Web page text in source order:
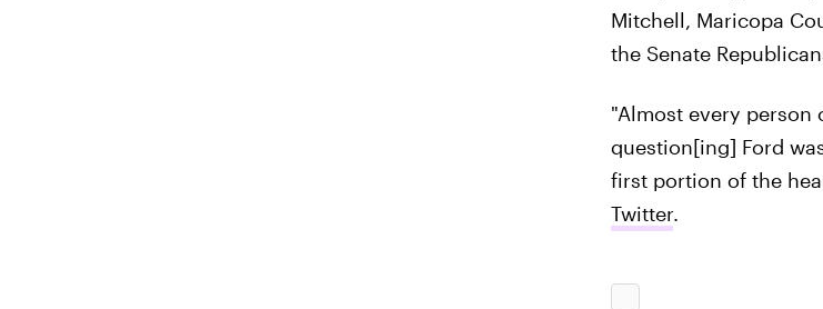
Mitchell, Maricopa
the Senate
"Almost every person
question[ing] Ford
first portion of the
Twitter.